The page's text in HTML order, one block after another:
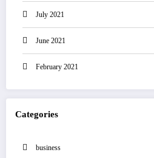
July 2021
June 2021
February 2021
Categories
business